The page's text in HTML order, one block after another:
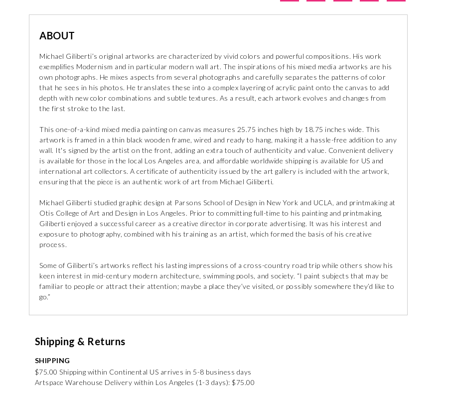
ABOUT
Michael Giliberti’s original artworks are characterized by vivid colors and powerful compositions. His work
exemplifies Modernism and in particular modern wall art. The inspirations of his mixed media artworks are his
own photographs. He mixes aspects from several photographs and carefully separates the patterns of color
that he sees in his photos. He translates these into a complex layering of acrylic paint onto the canvas to add
depth with new color combinations and subtle textures. As a result, each artwork evolves and changes from
the first stroke to the last.
This one-of-a-kind mixed media painting on canvas measures 25.75 inches high by 18.75 inches wide. This
artwork is framed in a thin black wooden frame, wired and ready to hang, making it a hassle-free addition to any
wall. It's signed by the artist on the front, adding an extra touch of authenticity and value. Convenient delivery
is available for those in the local Los Angeles area, and affordable worldwide shipping is available for US and
international art collectors. A certificate of authenticity issued by the art gallery is included with the artwork,
ensuring that the piece is an authentic work of art from Michael Giliberti.
Michael Giliberti studied graphic design at Parsons School of Design in New York and UCLA, and printmaking at
Otis College of Art and Design in Los Angeles. Prior to committing full-time to his painting and printmaking,
Giliberti enjoyed a successful career as a creative director in corporate advertising. It was his interest and
exposure to photography, combined with his training as an artist, which formed the basis of his creative
process.
Some of Giliberti’s artworks reflect his lasting impressions of a cross-country road trip while others show his
keen interest in mid-century modern architecture, swimming pools, and society. “I paint subjects that may be
familiar to people or attract their attention; maybe a place they’ve visited, or possibly somewhere they’d like to
go.”
Shipping & Returns
SHIPPING
$75.00 Shipping within Continental US arrives in 5-8 business days
Artspace Warehouse Delivery within Los Angeles (1-3 days): $75.00